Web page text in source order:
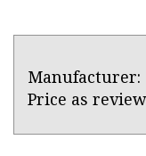
Overview
Product:
Dehler
Manufacturer:
Price as